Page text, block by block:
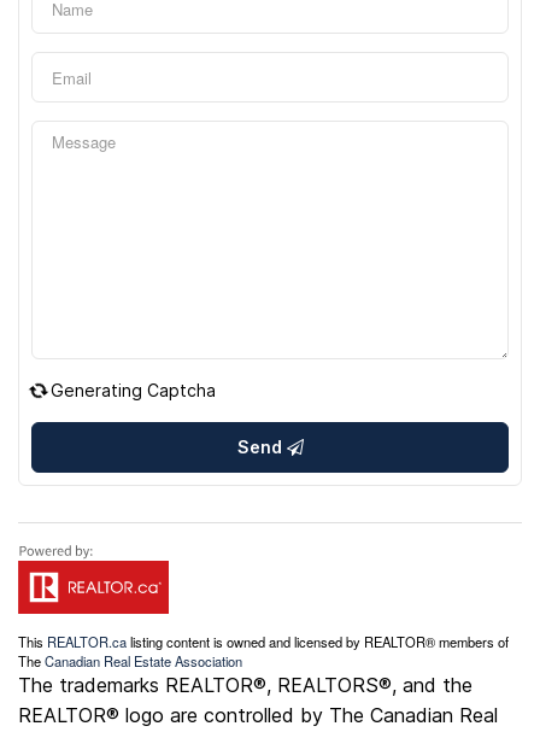
Generating Captcha
Send
This REALTOR.calisting content is owned and licensed by REALTOR® members of
TheCanadian Real Estate Association
The trademarks REALTOR®, REALTORS®, and the
REALTOR® logo are controlled by The Canadian Real